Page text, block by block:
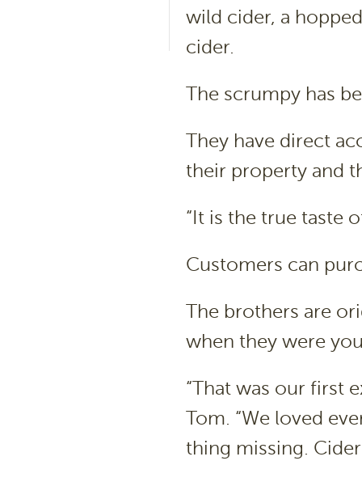
wild cider, a
cider.
The scrumpy has
They have direct
their property and
“It is the true taste
Customers can
The brothers are
when they were
“That was our first
Tom. “We loved
thing missing.